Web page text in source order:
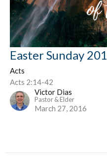
Easter Sunday
Acts
Acts 2:14-42
Victor Dias
Pastor & Elder
March 27, 2016